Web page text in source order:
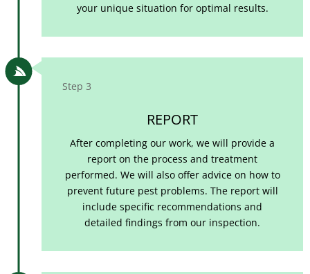
your unique situation for optimal results.
Step 3
REPORT
After completing our work, we will provide a
report on the process and treatment
performed. We will also offer advice on how to
prevent future pest problems. The report will
include specific recommendations and
detailed findings from our inspection.
